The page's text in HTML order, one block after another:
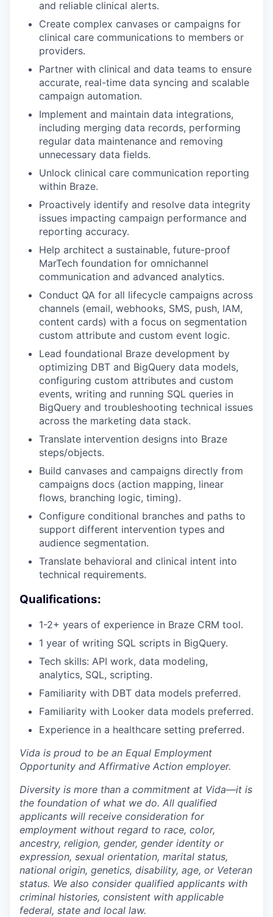
and reliable clinical alerts.
Create complex canvases or campaigns for
clinical care communications to members or
providers.
Partner with clinical and data teams to ensure
accurate, real-time data syncing and scalable
campaign automation.
Implement and maintain data integrations,
including merging data records, performing
regular data maintenance and removing
unnecessary data fields.
Unlock clinical care communication reporting
within Braze.
Proactively identify and resolve data integrity
issues impacting campaign performance and
reporting accuracy.
Help architect a sustainable, future-proof
MarTech foundation for omnichannel
communication and advanced analytics.
Conduct QA for all lifecycle campaigns across
channels (email, webhooks, SMS, push, IAM,
content cards) with a focus on segmentation
custom attribute and custom event logic.
Lead foundational Braze development by
optimizing DBT and BigQuery data models,
configuring custom attributes and custom
events, writing and running SQL queries in
BigQuery and troubleshooting technical issues
across the marketing data stack.
Translate intervention designs into Braze
steps/objects.
Build canvases and campaigns directly from
campaigns docs (action mapping, linear
flows, branching logic, timing).
Configure conditional branches and paths to
support different intervention types and
audience segmentation.
Translate behavioral and clinical intent into
technical requirements.
Qualifications:
1-2+ years of experience in Braze CRM tool.
1 year of writing SQL scripts in BigQuery.
Tech skills: API work, data modeling,
analytics, SQL, scripting.
Familiarity with DBT data models preferred.
Familiarity with Looker data models preferred.
Experience in a healthcare setting preferred.
Vida is proud to be an Equal Employment
Opportunity and Affirmative Action employer.
Diversity is more than a commitment at Vida—it is
the foundation of what we do. All qualified
applicants will receive consideration for
employment without regard to race, color,
ancestry, religion, gender, gender identity or
expression, sexual orientation, marital status,
national origin, genetics, disability, age, or Veteran
status. We also consider qualified applicants with
criminal histories, consistent with applicable
federal, state and local law.